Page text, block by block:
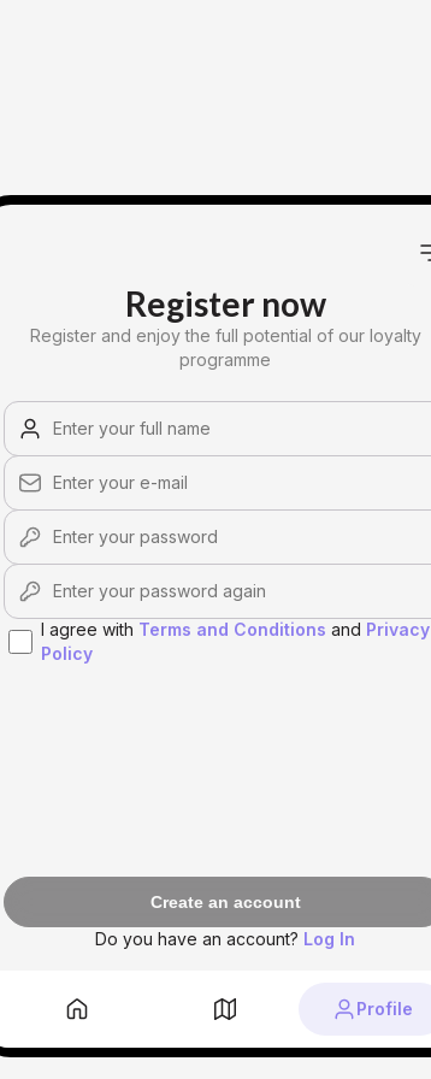
Register now
Register and enjoy the full potential of our loyalty
programme
I agree with Terms and Conditions and Privacy
Policy
Create an account
Do you have an account? Log In
Profile